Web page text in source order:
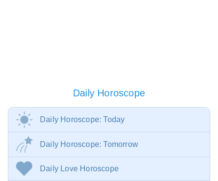
Daily Horoscope
Daily Horoscope: Today
Daily Horoscope: Tomorrow
Daily Love Horoscope